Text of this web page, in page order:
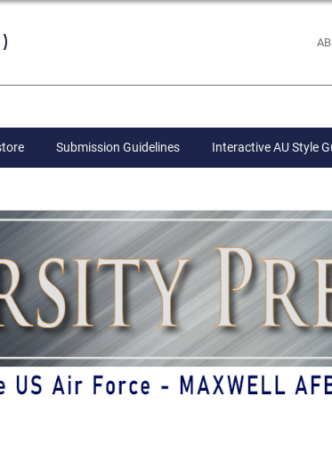
Submission Guidelines Interactive AU Style